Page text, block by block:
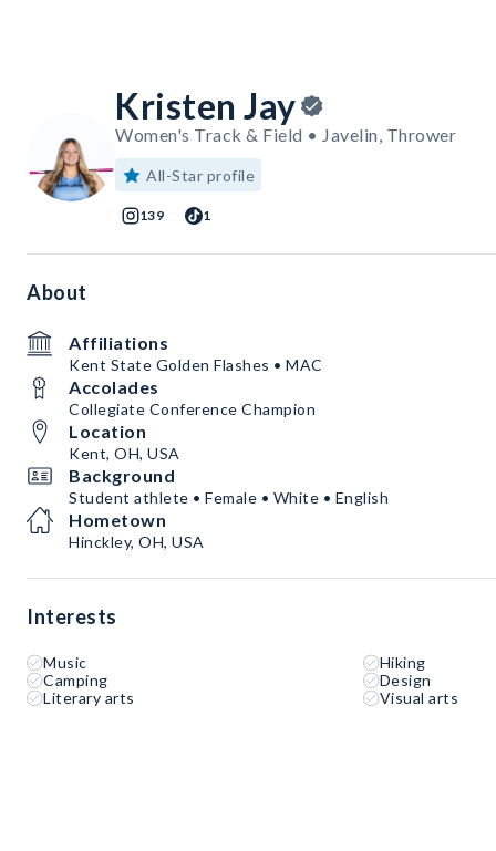
Kristen Jay
Women's Track & Field • Javelin, Thrower
All-Star profile
139 1
About
Affiliations
Kent State Golden Flashes • MAC
Accolades
Collegiate Conference Champion
Location
Kent, OH, USA
Background
Student athlete • Female • White • English
Hometown
Hinckley, OH, USA
Interests
Music
Hiking
Camping
Design
Literary arts
Visual arts